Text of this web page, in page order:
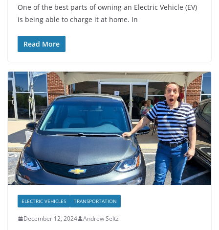
One of the best parts of owning an Electric Vehicle (EV)
is being able to charge it at home. In
Read More
ELECTRIC VEHICLES TRANSPORTATION
December 12, 2024 Andrew Seltz